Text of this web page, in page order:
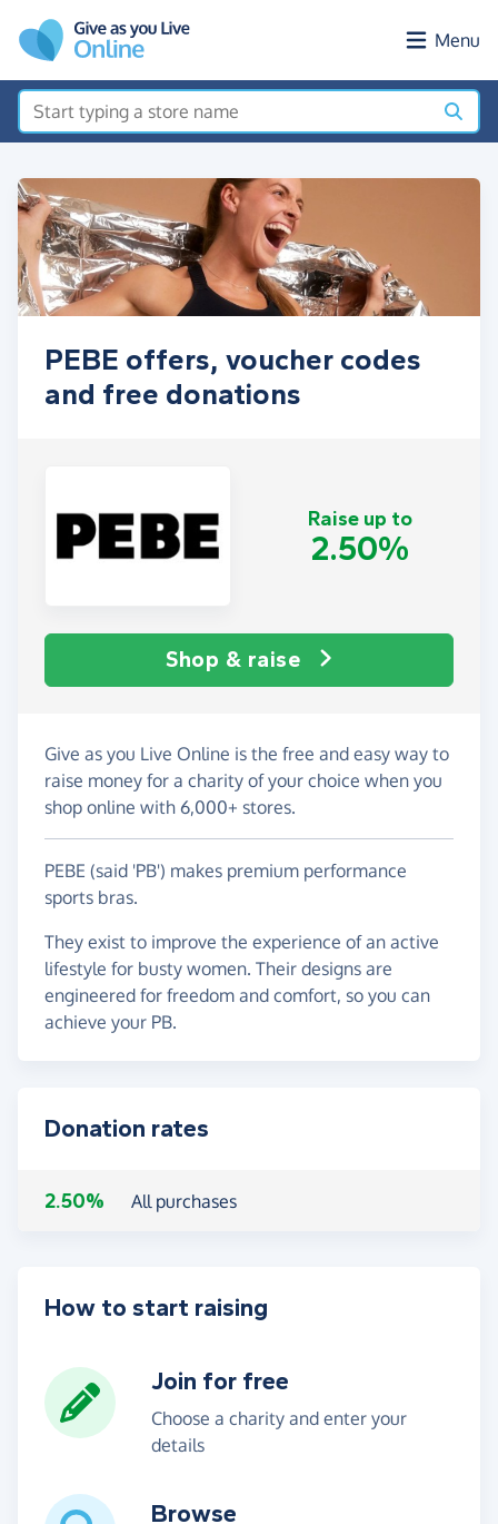
Menu
PEBE offers, voucher codes
and free donations
Raise up to
2.50%
Shop & raise
Give as you Live Online is the free and easy way to
raise money for a charity of your choice when you
shop online with 6,000+ stores.
PEBE (said 'PB') makes premium performance
sports bras.
They exist to improve the experience of an active
lifestyle for busty women. Their designs are
engineered for freedom and comfort, so you can
achieve your PB.
Donation rates
2.50% All purchases
How to start raising
Join for free
Choose a charity and enter your
details
Browse